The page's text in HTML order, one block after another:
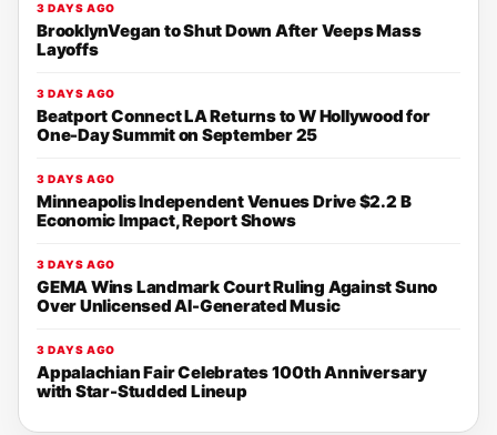
3 DAYS AGO
BrooklynVegan to Shut Down After Veeps Mass
Layoffs
3 DAYS AGO
Beatport Connect LA Returns to W Hollywood for
One-Day Summit on September 25
3 DAYS AGO
Minneapolis Independent Venues Drive $2.2 B
Economic Impact, Report Shows
3 DAYS AGO
GEMA Wins Landmark Court Ruling Against Suno
Over Unlicensed AI-Generated Music
3 DAYS AGO
Appalachian Fair Celebrates 100th Anniversary
with Star-Studded Lineup